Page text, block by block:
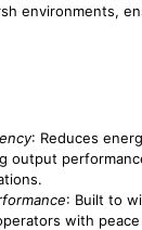
environments,
: Reduces
output
: Built to
with